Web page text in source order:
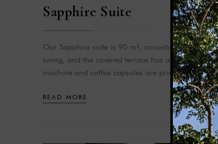
APR 23
Sapphire Suite
Our Sapphire suite is 90 m², consisting of a
swing, and the covered terrace has a jacuzzi with
machine and coffee capsules are provided.
READ MORE